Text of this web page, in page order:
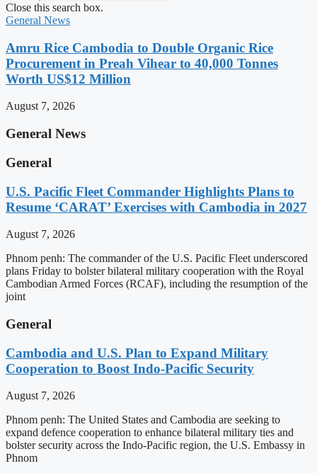
Close this search box.
General News
Amru Rice Cambodia to Double Organic Rice
Procurement in Preah Vihear to 40,000 Tonnes
Worth US$12 Million
August 7, 2026
General News
General
U.S. Pacific Fleet Commander Highlights Plans to
Resume ‘CARAT’ Exercises with Cambodia in 2027
August 7, 2026
Phnom penh: The commander of the U.S. Pacific Fleet underscored
plans Friday to bolster bilateral military cooperation with the Royal
Cambodian Armed Forces (RCAF), including the resumption of the
joint
General
Cambodia and U.S. Plan to Expand Military
Cooperation to Boost Indo-Pacific Security
August 7, 2026
Phnom penh: The United States and Cambodia are seeking to
expand defence cooperation to enhance bilateral military ties and
bolster security across the Indo-Pacific region, the U.S. Embassy in
Phnom